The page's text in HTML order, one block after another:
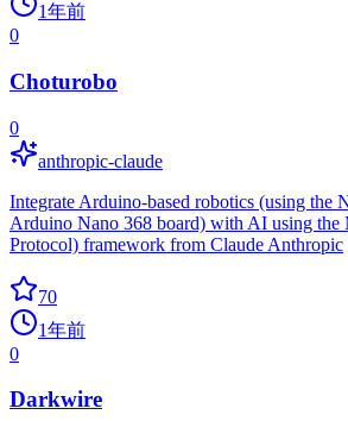
1年前
0
Choturobo
0
anthropic-claude
Integrate Arduino-based robotics (using the
Arduino Nano 368 board) with AI using the
Protocol) framework from Claude Anthropic
70
1年前
0
Darkwire